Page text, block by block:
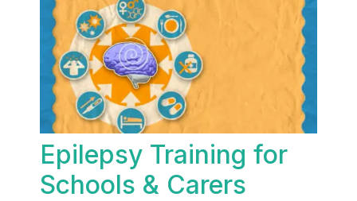
Epilepsy Training for
Schools & Carers